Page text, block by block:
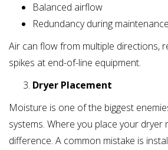
Balanced airflow
Redundancy during maintenance
Air can flow from multiple directions,
spikes at end-of-line equipment.
Dryer Placement
Moisture is one of the biggest
systems. Where you place your dryer
difference. A common mistake is